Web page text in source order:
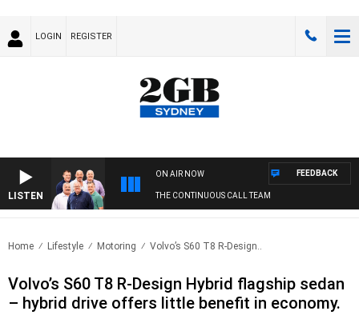
LOGIN REGISTER
LISTEN
ON AIR NOW
THE CONTINUOUS CALL TEAM
FEEDBACK
Home Lifestyle Motoring Volvo’s S60 T8 R-Design..
Volvo’s S60 T8 R-Design Hybrid flagship sedan
– hybrid drive offers little benefit in economy.